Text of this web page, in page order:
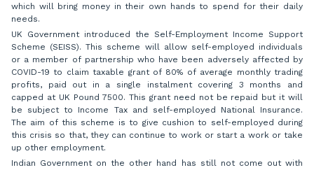
which will bring money in their own hands to spend for their daily
needs.
UK Government introduced the Self-Employment Income Support
Scheme (SEISS). This scheme will allow self-employed individuals
or a member of partnership who have been adversely affected by
COVID-19 to claim taxable grant of 80% of average monthly trading
profits, paid out in a single instalment covering 3 months and
capped at UK Pound 7500. This grant need not be repaid but it will
be subject to Income Tax and self-employed National Insurance.
The aim of this scheme is to give cushion to self-employed during
this crisis so that, they can continue to work or start a work or take
up other employment.
Indian Government on the other hand has still not come out with